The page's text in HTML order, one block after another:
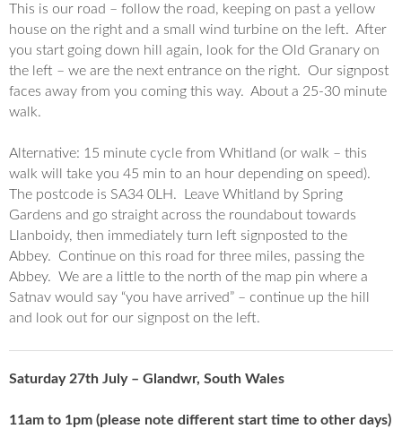
This is our road – follow the road, keeping on past a yellow
house on the right and a small wind turbine on the left. After
you start going down hill again, look for the Old Granary on
the left – we are the next entrance on the right. Our signpost
faces away from you coming this way. About a 25-30 minute
walk.
Alternative: 15 minute cycle from Whitland (or walk – this
walk will take you 45 min to an hour depending on speed).
The postcode is SA34 0LH. Leave Whitland by Spring
Gardens and go straight across the roundabout towards
Llanboidy, then immediately turn left signposted to the
Abbey. Continue on this road for three miles, passing the
Abbey. We are a little to the north of the map pin where a
Satnav would say “you have arrived” – continue up the hill
and look out for our signpost on the left.
Saturday 27th July – Glandwr, South Wales
11am to 1pm (please note different start time to other days)